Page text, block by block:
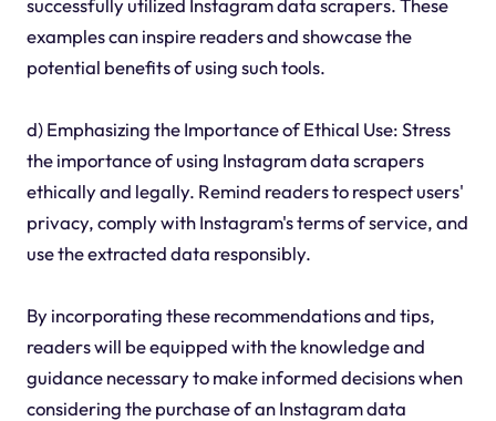
successfully utilized Instagram data scrapers. These
examples can inspire readers and showcase the
potential benefits of using such tools.
d) Emphasizing the Importance of Ethical Use: Stress
the importance of using Instagram data scrapers
ethically and legally. Remind readers to respect users'
privacy, comply with Instagram's terms of service, and
use the extracted data responsibly.
By incorporating these recommendations and tips,
readers will be equipped with the knowledge and
guidance necessary to make informed decisions when
considering the purchase of an Instagram data